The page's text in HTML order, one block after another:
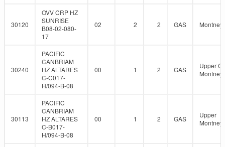
30120
OVV CRP HZ
SUNRISE
B08-02-080-
17
02 2 2 GAS Montney
30240
PACIFIC
CANBRIAM
HZ ALTARES
C-C017-
H/094-B-08
00 1 2 GAS
Upper
Montney
30113
PACIFIC
CANBRIAM
HZ ALTARES
C-B017-
H/094-B-08
00 1 2 GAS
Upper
Montney